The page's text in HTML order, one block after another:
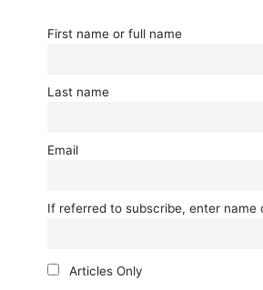
First name or full name
Last name
Email
If referred to subscribe, enter name
Articles Only